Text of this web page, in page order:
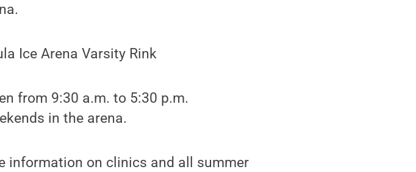
Ice Arena Varsity Rink
from 9:30 a.m. to 5:30 p.m.
in the arena.
information on clinics and all summer